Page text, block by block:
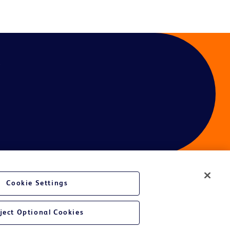
Cookie Settings
Optional Cookies